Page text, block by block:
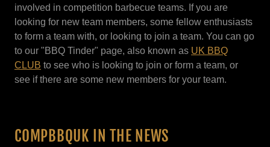
involved in competition barbecue teams. If you are
looking for new team members, some fellow enthusiasts
to form a team with, or looking to join a team. You can go
to our "BBQ Tinder" page, also known as UK BBQ
CLUB to see who is looking to join or form a team, or
see if there are some new members for your team.
COMPBBQUK IN THE NEWS